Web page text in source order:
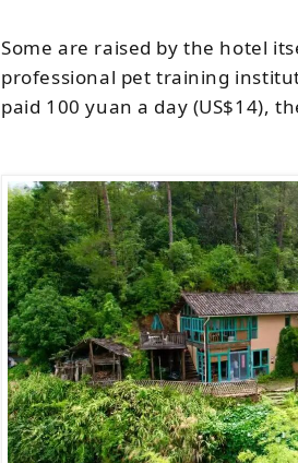
Some are raised by the hotel
professional pet training
paid 100 yuan a day (US$14),